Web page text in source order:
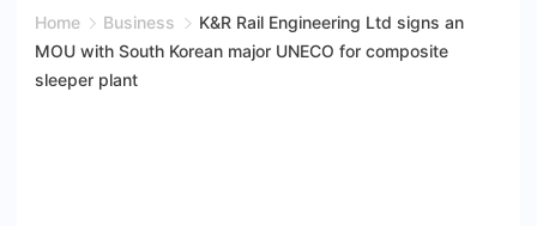
Wire
Delhi
Home Business
K&R Rail Engineering Ltd signs an
MOU with South Korean major UNECO for composite
sleeper plant